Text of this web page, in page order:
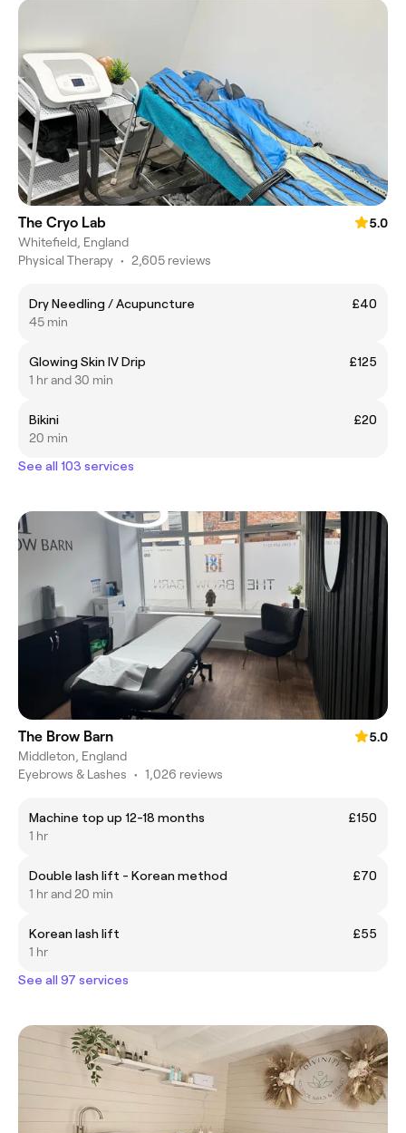
The Cryo Lab
5.0
Whitefield, England
Physical Therapy • 2,605 reviews
Dry Needling / Acupuncture
£40
45 min
Glowing Skin IV Drip
£125
1 hr and 30 min
Bikini
£20
20 min
See all 103 services
The Brow Barn
5.0
Middleton, England
Eyebrows & Lashes • 1,026 reviews
Machine top up 12-18 months
£150
1 hr
Double lash lift - Korean method
£70
1 hr and 20 min
Korean lash lift
£55
1 hr
See all 97 services